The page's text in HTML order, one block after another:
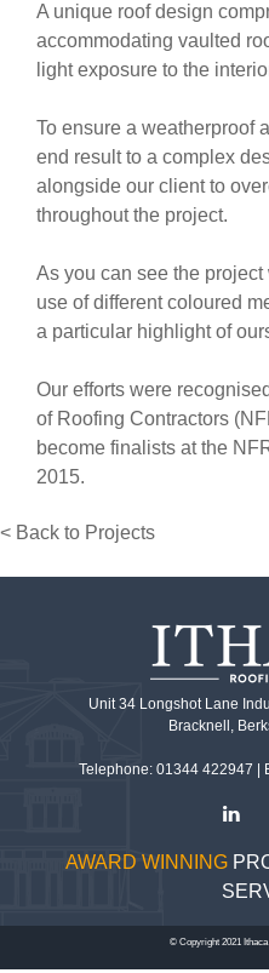
A unique roof design
accommodating vaulted
light exposure to the
To ensure a weatherproof
end result to a complex
alongside our client to
throughout the project.
As you can see the
use of different coloured
a particular highlight of
Our efforts were
of Roofing Contractors
become finalists at the
2015.
< Back to Projects
Unit 34 Longshot Lane
Bracknell,
Telephone: 01344 422947 |
AWARD WINNING
© Copyright 2021 Ithaca